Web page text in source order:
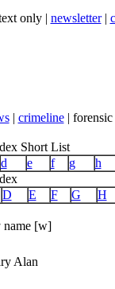
only | newsletter|
| crimeline| forensic
Short List
d e f g h
D E F G H
name [w]
Alan